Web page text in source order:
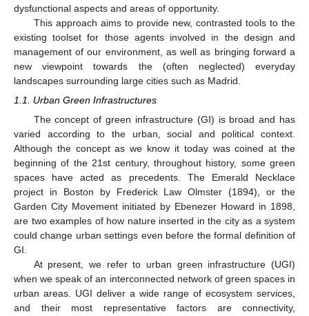
dysfunctional aspects and areas of opportunity.
This approach aims to provide new, contrasted tools to the
existing toolset for those agents involved in the design and
management of our environment, as well as bringing forward a
new viewpoint towards the (often neglected) everyday
landscapes surrounding large cities such as Madrid.
1.1. Urban Green Infrastructures
The concept of green infrastructure (GI) is broad and has
varied according to the urban, social and political context.
Although the concept as we know it today was coined at the
beginning of the 21st century, throughout history, some green
spaces have acted as precedents. The Emerald Necklace
project in Boston by Frederick Law Olmster (1894), or the
Garden City Movement initiated by Ebenezer Howard in 1898,
are two examples of how nature inserted in the city as a system
could change urban settings even before the formal definition of
GI.
At present, we refer to urban green infrastructure (UGI)
when we speak of an interconnected network of green spaces in
urban areas. UGI deliver a wide range of ecosystem services,
and their most representative factors are connectivity,